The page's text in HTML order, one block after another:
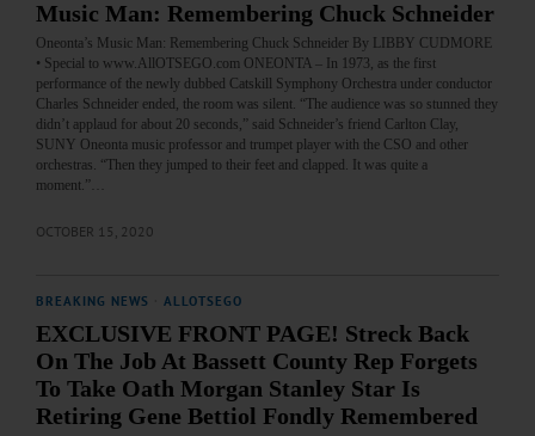
Music Man: Remembering Chuck Schneider
Oneonta’s Music Man: Remembering Chuck Schneider By LIBBY CUDMORE
• Special to www.AllOTSEGO.com ONEONTA – In 1973, as the first
performance of the newly dubbed Catskill Symphony Orchestra under conductor
Charles Schneider ended, the room was silent. “The audience was so stunned they
didn’t applaud for about 20 seconds,” said Schneider’s friend Carlton Clay,
SUNY Oneonta music professor and trumpet player with the CSO and other
orchestras. “Then they jumped to their feet and clapped. It was quite a
moment.”…
OCTOBER 15, 2020
BREAKING NEWS ALLOTSEGO
EXCLUSIVE FRONT PAGE! Streck Back
On The Job At Bassett County Rep Forgets
To Take Oath Morgan Stanley Star Is
Retiring Gene Bettiol Fondly Remembered